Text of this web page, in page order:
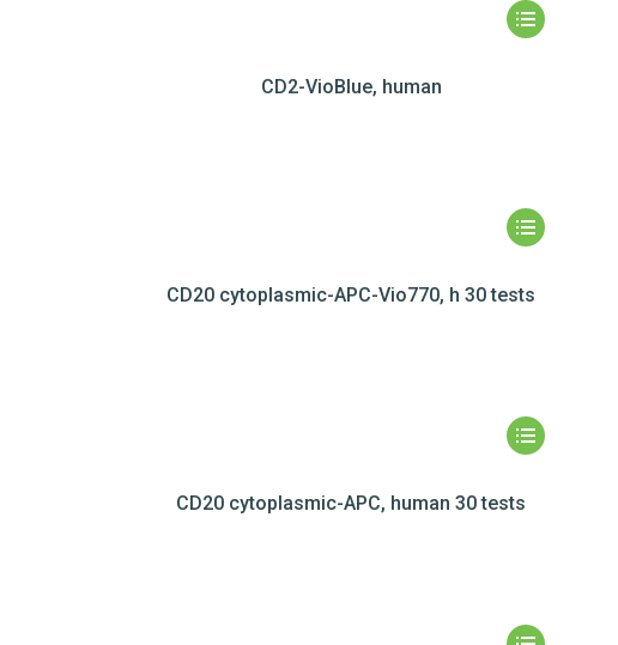
CD2-VioBlue, human
CD20 cytoplasmic-APC-Vio770, h 30 tests
CD20 cytoplasmic-APC, human 30 tests